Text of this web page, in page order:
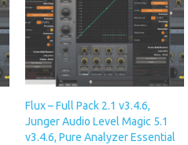
Flux – Full Pack 2.1 v3.4.6,
Junger Audio Level Magic 5.1
v3.4.6, Pure Analyzer Essential